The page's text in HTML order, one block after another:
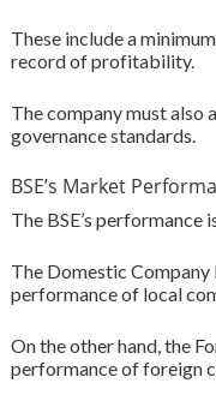
These include a
record of profitability.
The company must also
governance standards.
BSE’s Market
The BSE’s
The Domestic
performance of local
On the other hand, the
performance of foreign